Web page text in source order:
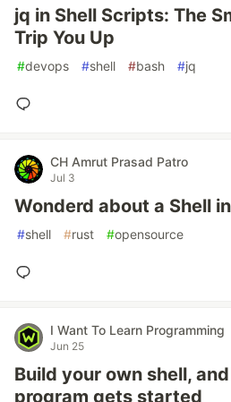
jq in Shell Scripts: The
Trip You Up
#devops #shell #bash #jq
CH Amrut Prasad Patro
Jul 3
Wonderd about a Shell
#shell #rust #opensource
I Want To Learn Programming
Jun 25
Build your own shell,
program gets started